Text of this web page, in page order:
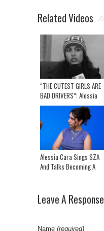
Related Videos
“THE CUTEST GIRLS ARE
BAD DRIVERS”: Alessia
Cara On Driving Pet
Peeves, Side Quests & Fav
ICEMAN Song!
Alessia Cara Sings SZA
And Talks Becoming A
Hyperbole”
Leave A Response
Name (required)